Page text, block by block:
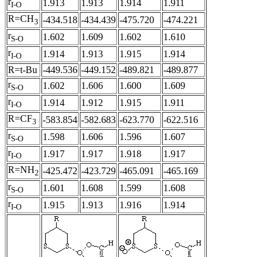
I-O 1.913 1.913 1.914
1.911
R=CH3 -434.518 -434.439 -475.720
-474.221
rS-O 1.602 1.609 1.602
1.610
rI-O 1.914 1.913 1.915
1.914
R=t-Bu -449.536 -449.152 -489.821
-489.877
rS-O 1.602 1.606 1.600
1.609
rI-O 1.914 1.912 1.915
1.911
R=CF3 -583.854 -582.683 -623.770
-622.516
rS-O 1.598 1.606 1.596
1.607
rI-O 1.917 1.917 1.918
1.917
R=NH2 -425.472 -423.729 -465.091
-465.169
rS-O 1.601 1.608 1.599
1.608
rI-O 1.915 1.913 1.916 1.914